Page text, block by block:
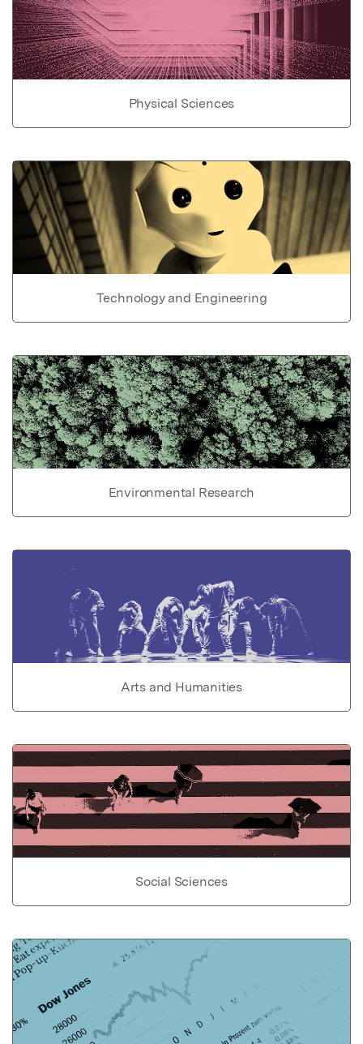
Physical Sciences
Technology and Engineering
Environmental Research
Arts and Humanities
Social Sciences